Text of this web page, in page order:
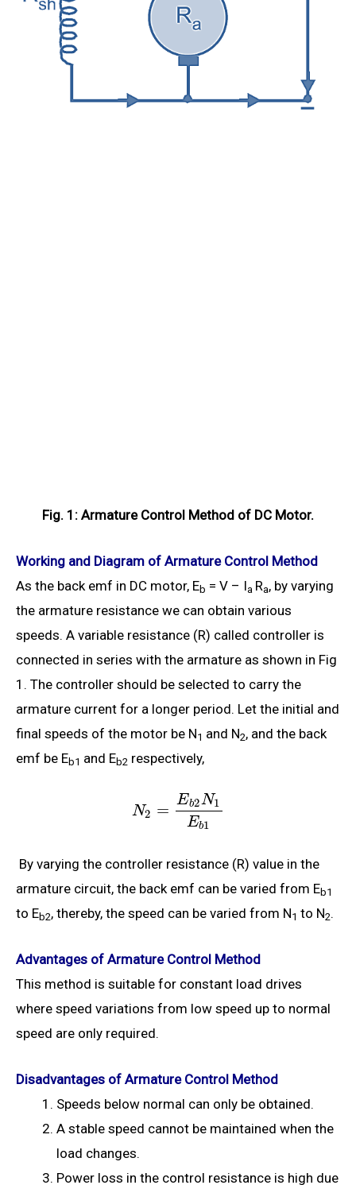
Fig. 1: Armature Control Method of DC Motor.
Working and Diagram of Armature Control Method
As the back emf in DC motor, Eb = V – Ia Ra, by varying
the armature resistance we can obtain various
speeds. A variable resistance (R) called controller is
connected in series with the armature as shown in Fig
1. The controller should be selected to carry the
armature current for a longer period. Let the initial and
final speeds of the motor be N1 and N2, and the back
emf be Eb1 and Eb2 respectively,
N2 =
Eb2N1
Eb1
By varying the controller resistance (R) value in the
armature circuit, the back emf can be varied from Eb1
to Eb2, thereby, the speed can be varied from N1 to N2.
Advantages of Armature Control Method
This method is suitable for constant load drives
where speed variations from low speed up to normal
speed are only required.
Disadvantages of Armature Control Method
Speeds below normal can only be obtained.
A stable speed cannot be maintained when the
load changes.
Power loss in the control resistance is high due